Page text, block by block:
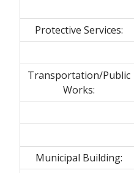
Protective Services:
Transportation/Public
Works:
Municipal Building: